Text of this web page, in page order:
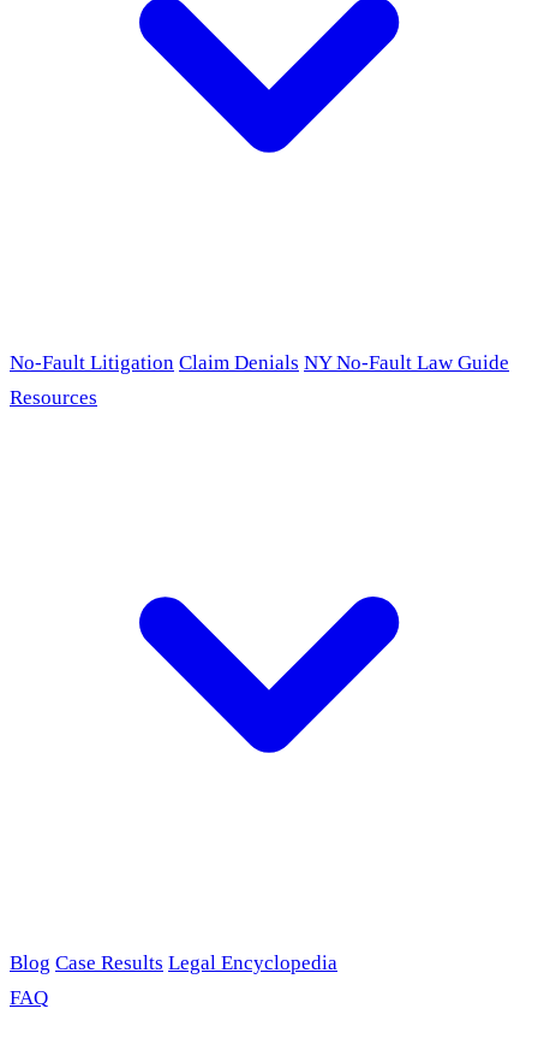
No-Fault Litigation Claim Denials NY No-Fault Law Guide
Resources
Blog Case Results Legal Encyclopedia
FAQ